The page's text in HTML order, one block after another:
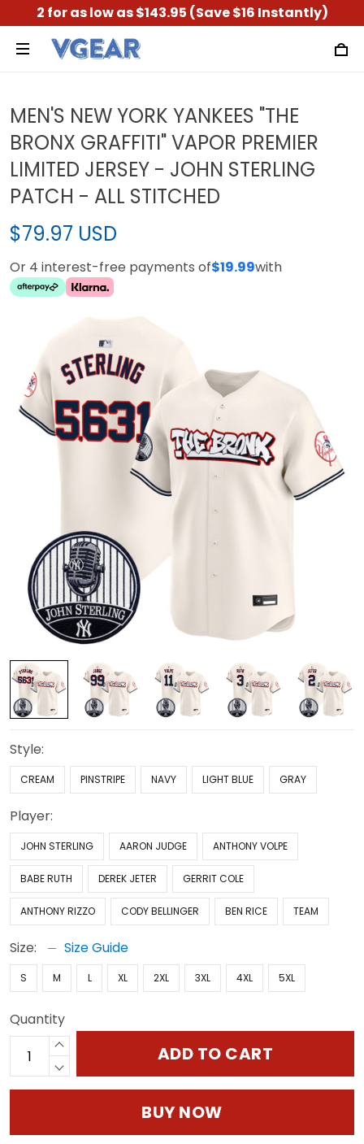
2 for as low as $143.95 (Save $16 Instantly)
MEN'S NEW YORK YANKEES "THE
BRONX GRAFFITI" VAPOR PREMIER
LIMITED JERSEY - JOHN STERLING
PATCH - ALL STITCHED
$79.97 USD
Or 4 interest-free payments of$19.99with
Style:
CREAM PINSTRIPE NAVY LIGHT BLUE GRAY
Player:
JOHN STERLING AARON JUDGE ANTHONY VOLPE
BABE RUTH DEREK JETER GERRIT COLE
ANTHONY RIZZO CODY BELLINGER BEN RICE TEAM
Size: Size Guide
S M L XL 2XL 3XL 4XL 5XL
Quantity
ADD TO CART
BUY NOW